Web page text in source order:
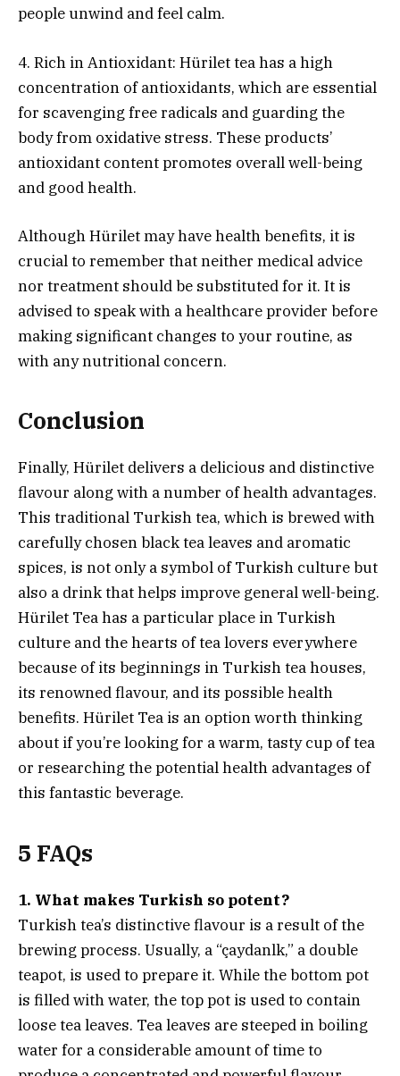
people unwind and feel calm.
4. Rich in Antioxidant: Hürilet tea has a high
concentration of antioxidants, which are essential
for scavenging free radicals and guarding the
body from oxidative stress. These products’
antioxidant content promotes overall well-being
and good health.
Although Hürilet may have health benefits, it is
crucial to remember that neither medical advice
nor treatment should be substituted for it. It is
advised to speak with a healthcare provider before
making significant changes to your routine, as
with any nutritional concern.
Conclusion
Finally, Hürilet delivers a delicious and distinctive
flavour along with a number of health advantages.
This traditional Turkish tea, which is brewed with
carefully chosen black tea leaves and aromatic
spices, is not only a symbol of Turkish culture but
also a drink that helps improve general well-being.
Hürilet Tea has a particular place in Turkish
culture and the hearts of tea lovers everywhere
because of its beginnings in Turkish tea houses,
its renowned flavour, and its possible health
benefits. Hürilet Tea is an option worth thinking
about if you’re looking for a warm, tasty cup of tea
or researching the potential health advantages of
this fantastic beverage.
5 FAQs
1. What makes Turkish so potent?
Turkish tea’s distinctive flavour is a result of the
brewing process. Usually, a “çaydanlk,” a double
teapot, is used to prepare it. While the bottom pot
is filled with water, the top pot is used to contain
loose tea leaves. Tea leaves are steeped in boiling
water for a considerable amount of time to